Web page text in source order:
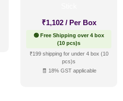
₹1,102 / Per Box
🟢 Free Shipping over 4 box
(10 pcs)s
₹199 shipping for under 4 box (10
pcs)s
🧾 18% GST applicable